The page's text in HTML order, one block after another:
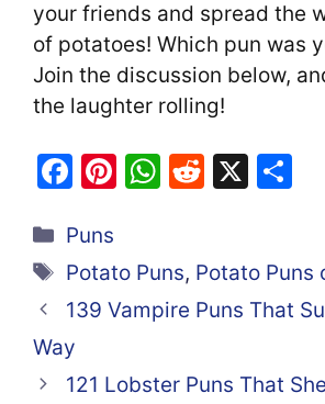
your friends and spread the
of potatoes! Which pun was
Join the discussion below,
the laughter rolling!
F
c
e
b
o
o
Pi
e
st
W
s
A
p
R
di
t
X
e
Categories
Puns
Tags
Potato Puns, Potato Puns
139 Vampire Puns That
Way
121 Lobster Puns That